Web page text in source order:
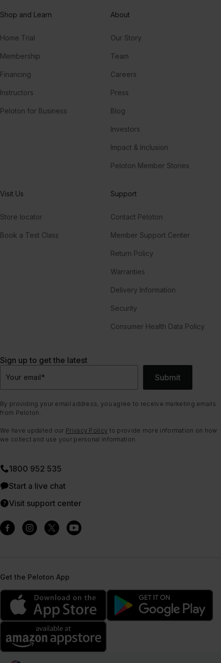
Shop and Learn
Home Trial
Membership
Financing
Instructors
Peloton for Business
About
Our Story
Team
Careers
Press
Blog
Investors
Impact & Inclusion
Peloton Member Stories
Visit Us
Store locator
Book a Test Class
Support
Contact Peloton
Member Support Center
Return Policy
Warranties
Delivery Information
Security
Consumer Health Data Policy
Sign up to get the latest
Your email* Submit
By providing your email address, you agree to receive marketing emails
from Peloton.
We have updated our Privacy Policy to provide more information on how
we collect and use your personal information.
1800 952 535
Start a live chat
Visit support center
Get the Peloton App